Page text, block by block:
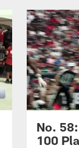
No.
100